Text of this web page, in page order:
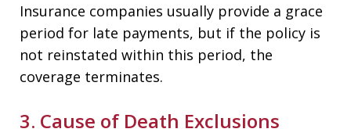
Insurance companies usually provide a grace
period for late payments, but if the policy is
not reinstated within this period, the
coverage terminates.
3. Cause of Death Exclusions